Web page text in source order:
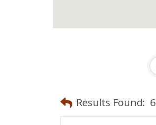
Results Found: 6